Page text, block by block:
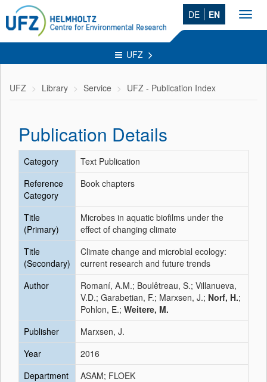
DE EN
UFZ
UFZ Library Service UFZ - Publication Index
Publication Details
Category
Text Publication
Reference
Category
Book chapters
Title
(Primary)
Microbes in aquatic biofilms under the
effect of changing climate
Title
(Secondary)
Climate change and microbial ecology:
current research and future trends
Author
Romaní, A.M.; Boulêtreau, S.; Villanueva,
V.D.; Garabetian, F.; Marxsen, J.; Norf, H.;
Pohlon, E.; Weitere, M.
Publisher
Marxsen, J.
Year
2016
Department
ASAM; FLOEK